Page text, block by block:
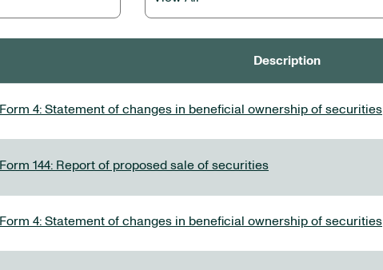
Description
Form 4: Statement of changes in beneficial ownership of securities
Form 144: Report of proposed sale of securities
Form 4: Statement of changes in beneficial ownership of securities